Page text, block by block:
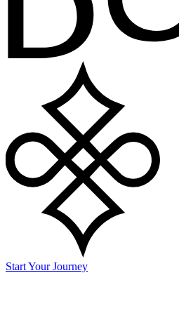
Start Your Journey